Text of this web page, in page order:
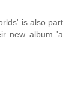
is also part
new album 'a